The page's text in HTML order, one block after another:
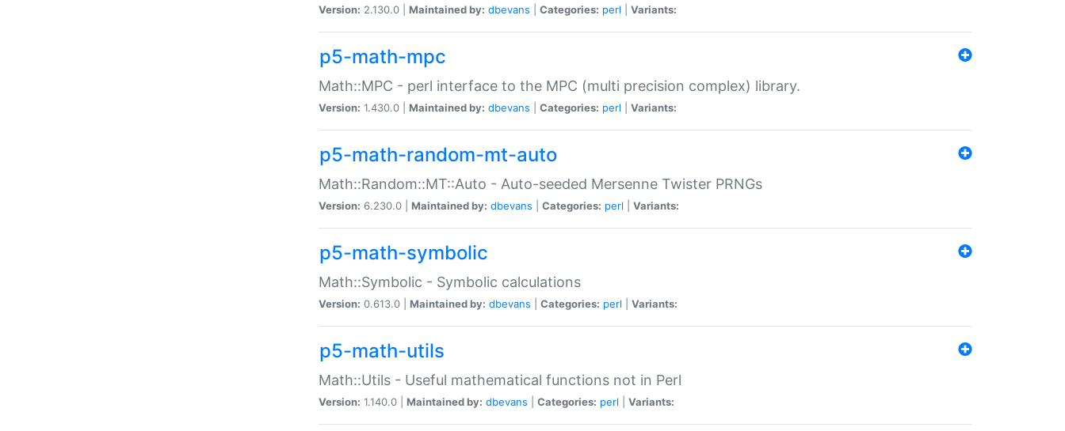
Version: 2.130.0 | Maintained by: dbevans Categories: perl Variants:
p5-math-mpc
Math::MPC - perl interface to the MPC (multi precision complex) library.
Version: 1.430.0 | Maintained by: dbevans Categories: perl Variants:
p5-math-random-mt-auto
Math::Random::MT::Auto - Auto-seeded Mersenne Twister PRNGs
Version: 6.230.0 | Maintained by: dbevans Categories: perl Variants:
p5-math-symbolic
Math::Symbolic - Symbolic calculations
Version: 0.613.0 | Maintained by: dbevans Categories: perl Variants:
p5-math-utils
Math::Utils - Useful mathematical functions not in Perl
Version: 1.140.0 | Maintained by: dbevans Categories: perl Variants: